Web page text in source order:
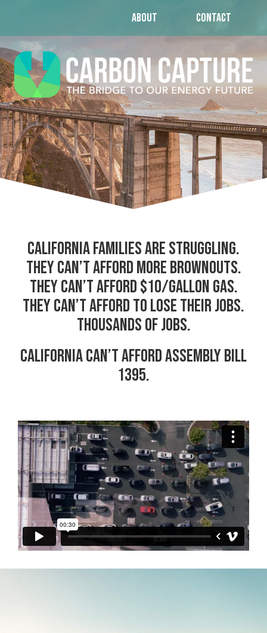
ABOUT CONTACT
California families are struggling.
They can’t afford more brownouts.
They can’t afford $10/gallon gas.
They can’t afford to lose their jobs.
Thousands of jobs.
California can’t afford Assembly Bill
1395.